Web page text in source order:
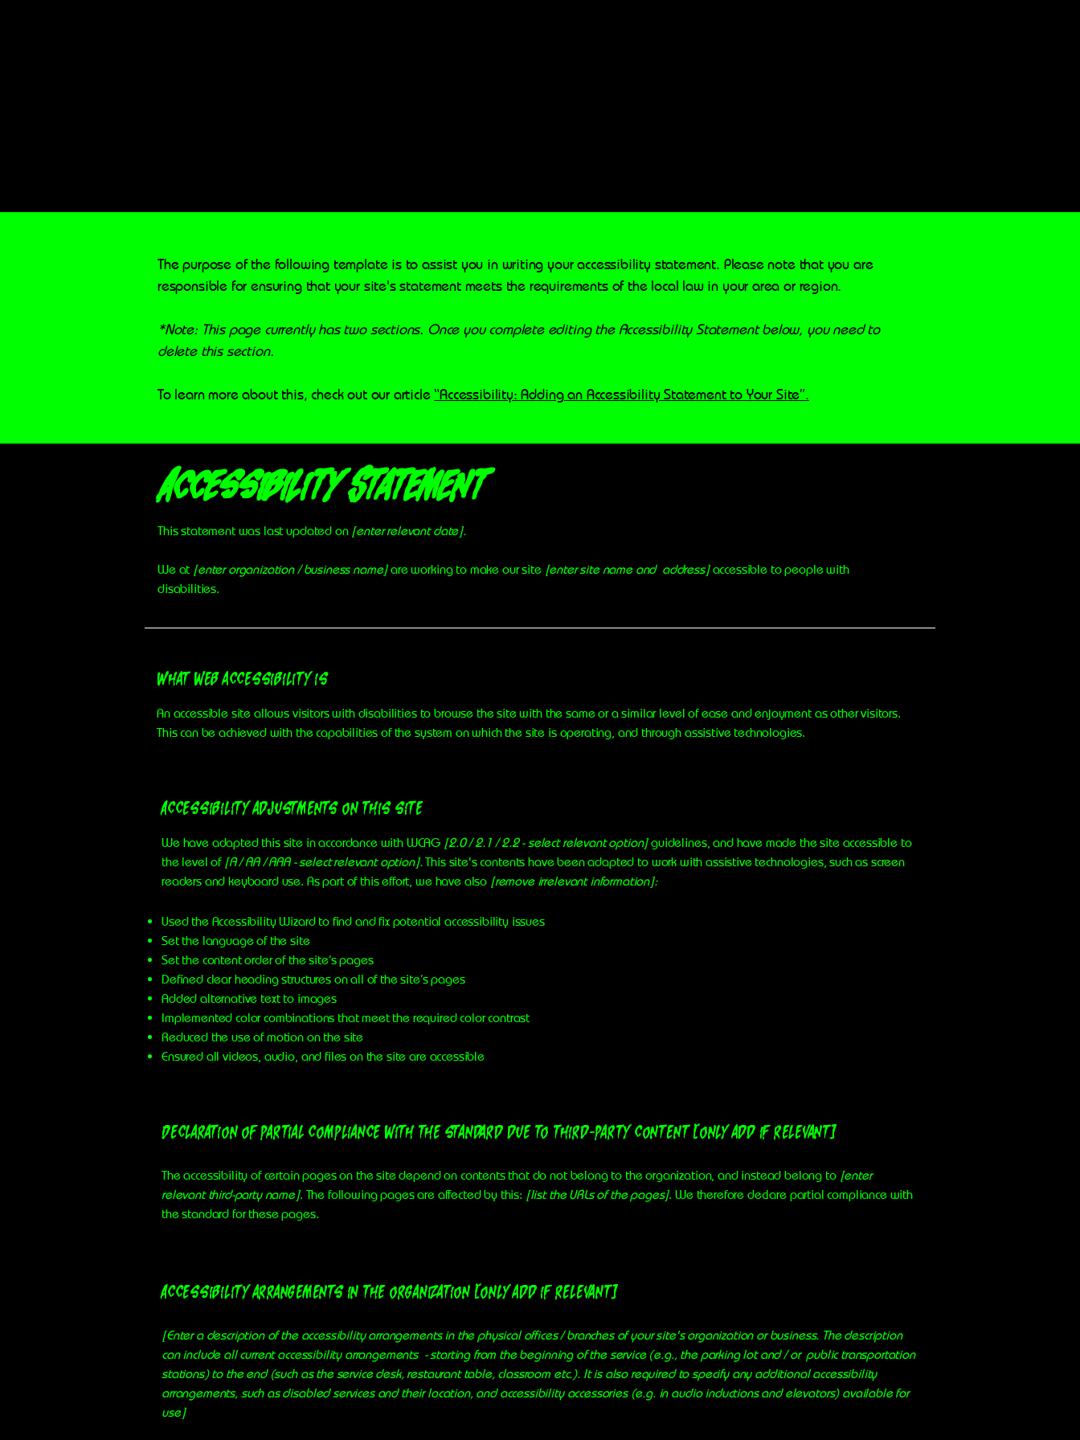
The purpose of the following template is to assist you in writing your accessibility statement. Please note that you are
responsible for ensuring that your site's statement meets the requirements of the local law in your area or region.
*Note: This page currently has two sections. Once you complete editing the Accessibility Statement below, you need to
delete this section.
To learn more about this, check out our article“Accessibility: Adding an Accessibility Statement to Your Site”.
Accessibility Statement
This statement was last updated on [enter relevant date].
We at [enter organization / business name]are working to make our site [enter site name and address]accessible to people with
disabilities.
What web accessibility is
An accessible site allows visitors with disabilities to browse the site with the same or a similar level of ease and enjoyment as other visitors.
This can be achieved with the capabilities of the system on which the site is operating, and through assistive technologies.
Accessibility adjustments on this site
We have adapted this site in accordance with WCAG [2.0 / 2.1 / 2.2 - select relevant option]guidelines, and have made the site accessible to
the level of[A / AA / AAA - select relevant option].This site's contents have been adapted to work with assistive technologies, such as screen
readers and keyboard use. As part of this effort, we have also [remove irrelevant information]:
Used the Accessibility Wizard to find and fix potential accessibility issues
Set the language of the site
Set the content order of the site’s pages
Defined clear heading structures on all of the site’s pages
Added alternative text to images
Implemented color combinations that meet the required color contrast
Reduced the use of motion on the site
Ensured all videos, audio, and files on the site are accessible
Declaration of partial compliance with the standard due to third-party content [only add if relevant]
The accessibility of certain pages on the site depend on contents that do not belong to the organization, and instead belong to [enter
relevant third-party name]. The following pages are affected by this: [list the URLs of the pages]. We therefore declare partial compliance with
the standard for these pages.
Accessibility arrangements in the organization [only add if relevant]
[Enter a description of the accessibility arrangements in the physical offices / branches of your site's organization or business. The description
can include all current accessibility arrangements - starting from the beginning of the service (e.g., the parking lot and / or public transportation
stations) to the end (such as the service desk, restaurant table, classroom etc.). It is also required to specify any additional accessibility
arrangements, such as disabled services and their location, and accessibility accessories (e.g. in audio inductions and elevators) available for
use]